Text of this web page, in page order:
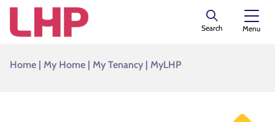
Search Menu
Home | My Home | My Tenancy | MyLHP